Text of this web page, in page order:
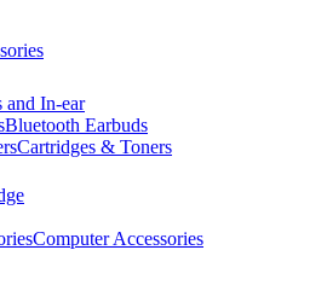
and In-ear
Bluetooth Earbuds
Cartridges & Toners
Computer Accessories